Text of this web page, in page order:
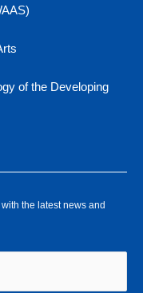
of the Developing
the latest news and